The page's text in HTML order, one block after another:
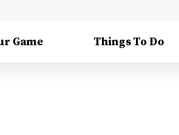
Game Things To Do